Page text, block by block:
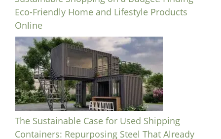
Eco-Friendly Home and Lifestyle Products
Online
The Sustainable Case for Used Shipping
Containers: Repurposing Steel That Already